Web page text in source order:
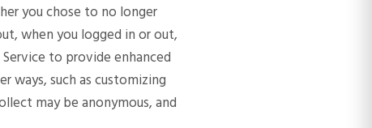
you chose to no longer
when you logged in or out,
to provide enhanced
ways, such as customizing
may be anonymous, and